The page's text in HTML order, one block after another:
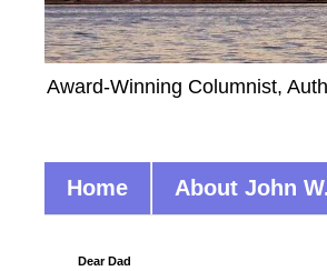
Award-Winning Columnist,
Home About John
Dear Dad